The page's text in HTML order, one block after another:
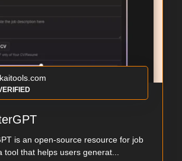
is an open-source resource for job
tool that helps users generat...